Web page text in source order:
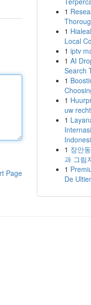
Page
1
1
Local
1 iptv
1 AI
Search
1
1
uw
1
1 장안
과 그림
1
De